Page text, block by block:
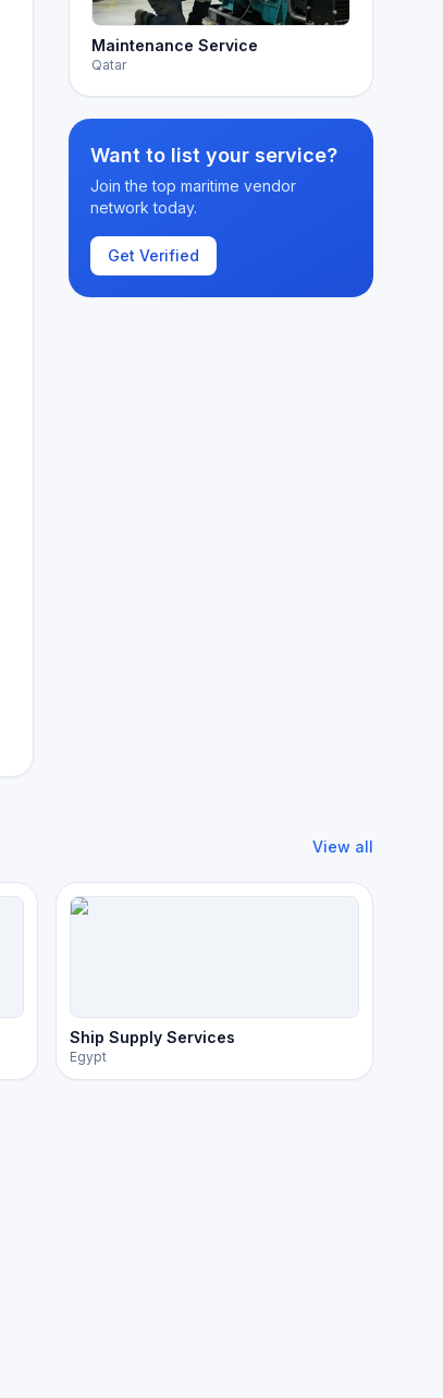
Maintenance Service
Qatar
Want to list your service?
Join the top maritime vendor
network today.
Get Verified
View all
Ship Supply Services
Egypt